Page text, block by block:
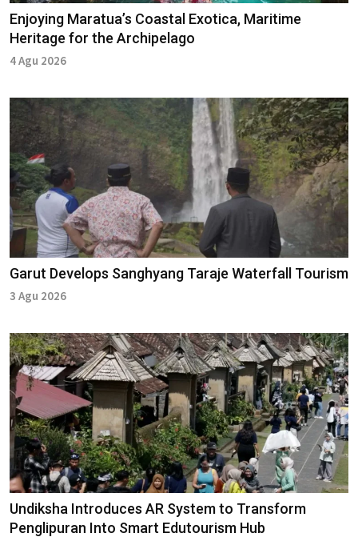
Enjoying Maratua’s Coastal Exotica, Maritime
Heritage for the Archipelago
4 Agu 2026
Garut Develops Sanghyang Taraje Waterfall Tourism
3 Agu 2026
Undiksha Introduces AR System to Transform
Penglipuran Into Smart Edutourism Hub